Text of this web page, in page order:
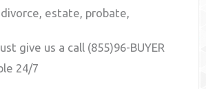
estate, probate,
give us a call (855)96-BUYER
24/7